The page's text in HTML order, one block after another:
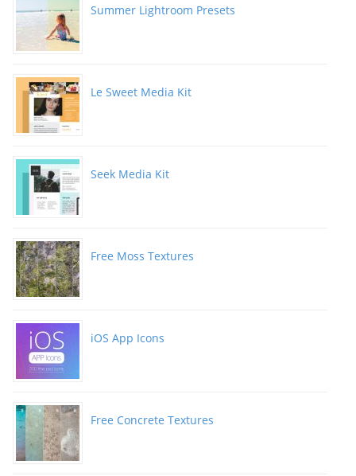
Summer Lightroom Presets
Le Sweet Media Kit
Seek Media Kit
Free Moss Textures
iOS App Icons
Free Concrete Textures